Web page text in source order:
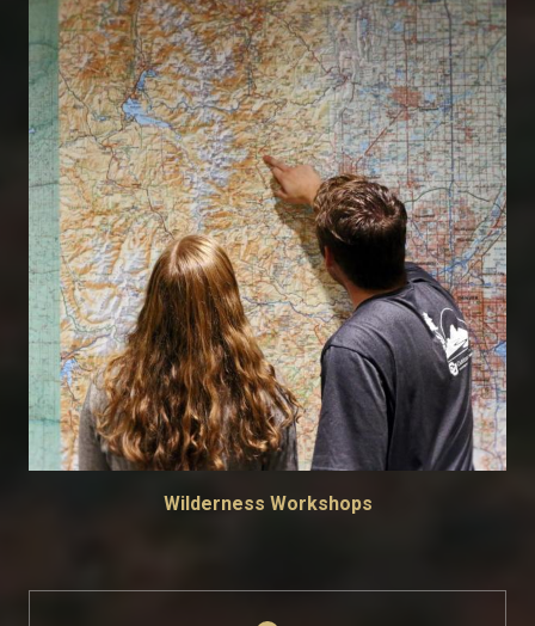
Wilderness Workshops